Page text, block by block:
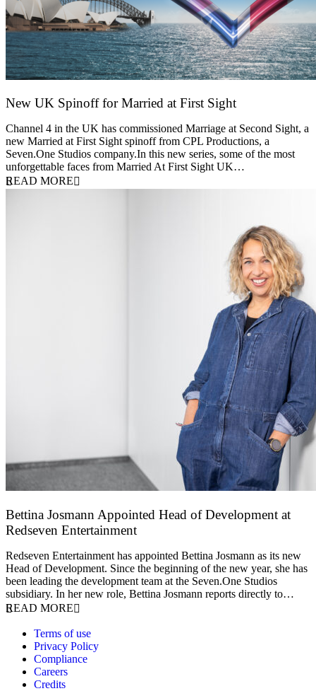
New UK Spinoff for Married at First Sight
Channel 4 in the UK has commissioned Marriage at Second Sight, a
new Married at First Sight spinoff from CPL Productions, a
Seven.One Studios company.In this new series, some of the most
unforgettable faces from Married At First Sight UK…
READ MORE
Bettina Josmann Appointed Head of Development at
Redseven Entertainment
Redseven Entertainment has appointed Bettina Josmann as its new
Head of Development. Since the beginning of the new year, she has
been leading the development team at the Seven.One Studios
subsidiary. In her new role, Bettina Josmann reports directly to…
READ MORE
Terms of use
Privacy Policy
Compliance
Careers
Credits